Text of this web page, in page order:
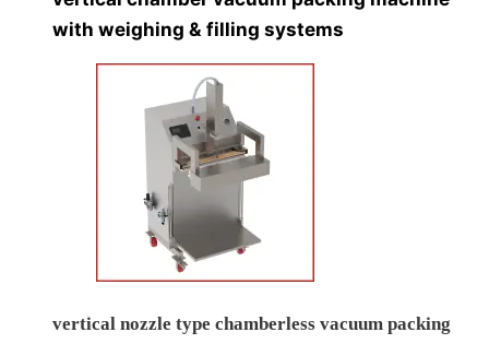
with weighing & filling systems
vertical nozzle type chamberless vacuum packing